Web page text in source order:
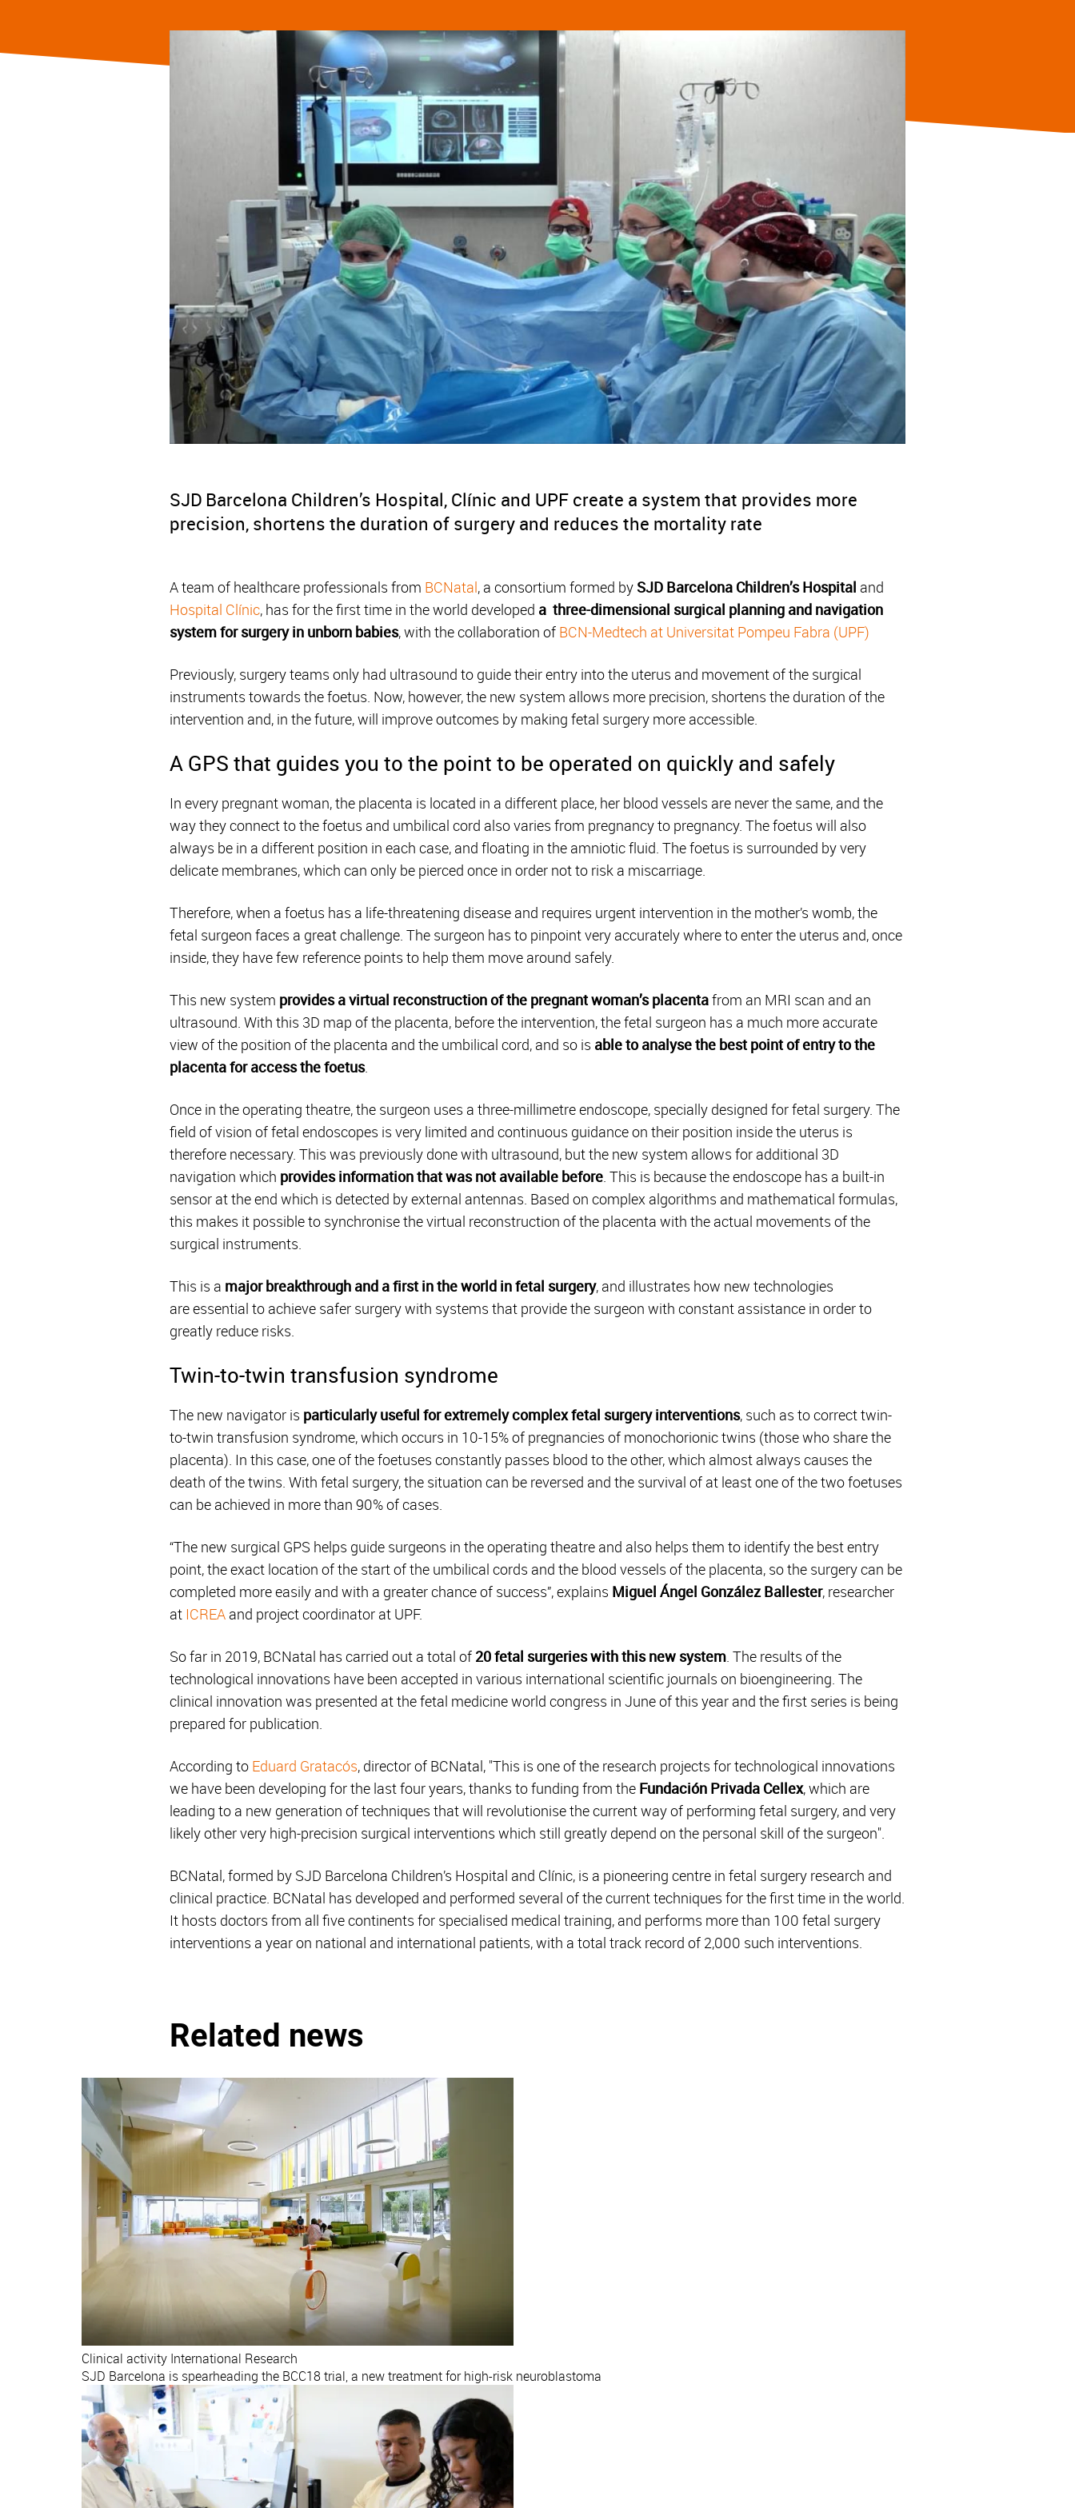
SJD Barcelona Children’s Hospital, Clínic and UPF create a system that provides more
precision, shortens the duration of surgery and reduces the mortality rate
A team of healthcare professionals from BCNatal, a consortium formed by SJD Barcelona Children’s Hospital and
Hospital Clínic, has for the first time in the world developed a three-dimensional surgical planning and navigation
system for surgery in unborn babies, with the collaboration of BCN-Medtech at Universitat Pompeu Fabra (UPF)
Previously, surgery teams only had ultrasound to guide their entry into the uterus and movement of the surgical
instruments towards the foetus. Now, however, the new system allows more precision, shortens the duration of the
intervention and, in the future, will improve outcomes by making fetal surgery more accessible.
A GPS that guides you to the point to be operated on quickly and safely
In every pregnant woman, the placenta is located in a different place, her blood vessels are never the same, and the
way they connect to the foetus and umbilical cord also varies from pregnancy to pregnancy. The foetus will also
always be in a different position in each case, and floating in the amniotic fluid. The foetus is surrounded by very
delicate membranes, which can only be pierced once in order not to risk a miscarriage.
Therefore, when a foetus has a life-threatening disease and requires urgent intervention in the mother’s womb, the
fetal surgeon faces a great challenge. The surgeon has to pinpoint very accurately where to enter the uterus and, once
inside, they have few reference points to help them move around safely.
This new system provides a virtual reconstruction of the pregnant woman’s placentafrom an MRI scan and an
ultrasound. With this 3D map of the placenta, before the intervention, the fetal surgeon has a much more accurate
view of the position of the placenta and the umbilical cord, and so is able to analyse the best point of entry to the
placenta for access the foetus.
Once in the operating theatre, the surgeon uses a three-millimetre endoscope, specially designed for fetal surgery. The
field of vision of fetal endoscopes is very limited and continuous guidance on their position inside the uterus is
therefore necessary. This was previously done with ultrasound, but the new system allows for additional 3D
navigation which provides information that was not available before. This is because the endoscope has a built-in
sensor at the end which is detected by external antennas. Based on complex algorithms and mathematical formulas,
this makes it possible to synchronise the virtual reconstruction of the placenta with the actual movements of the
surgical instruments.
This is a major breakthrough and a first in the world in fetal surgery, and illustrates how new technologies
are essential to achieve safer surgery with systems that provide the surgeon with constant assistance in order to
greatly reduce risks.
Twin-to-twin transfusion syndrome
The new navigator is particularly useful for extremely complex fetal surgery interventions, such as to correct twin-
to-twin transfusion syndrome, which occurs in 10-15% of pregnancies of monochorionic twins (those who share the
placenta). In this case, one of the foetuses constantly passes blood to the other, which almost always causes the
death of the twins. With fetal surgery, the situation can be reversed and the survival of at least one of the two foetuses
can be achieved in more than 90% of cases.
“The new surgical GPS helps guide surgeons in the operating theatre and also helps them to identify the best entry
point, the exact location of the start of the umbilical cords and the blood vessels of the placenta, so the surgery can be
completed more easily and with a greater chance of success”, explains Miguel Ángel González Ballester, researcher
at ICREA and project coordinator at UPF.
So far in 2019, BCNatal has carried out a total of 20 fetal surgeries with this new system. The results of the
technological innovations have been accepted in various international scientific journals on bioengineering. The
clinical innovation was presented at the fetal medicine world congress in June of this year and the first series is being
prepared for publication.
According to Eduard Gratacós, director of BCNatal, "This is one of the research projects for technological innovations
we have been developing for the last four years, thanks to funding from the Fundación Privada Cellex, which are
leading to a new generation of techniques that will revolutionise the current way of performing fetal surgery, and very
likely other very high-precision surgical interventions which still greatly depend on the personal skill of the surgeon".
BCNatal, formed by SJD Barcelona Children’s Hospital and Clínic, is a pioneering centre in fetal surgery research and
clinical practice. BCNatal has developed and performed several of the current techniques for the first time in the world.
It hosts doctors from all five continents for specialised medical training, and performs more than 100 fetal surgery
interventions a year on national and international patients, with a total track record of 2,000 such interventions.
Related news
Clinical activity International Research
SJD Barcelona is spearheading the BCC18 trial, a new treatment for high-risk neuroblastoma